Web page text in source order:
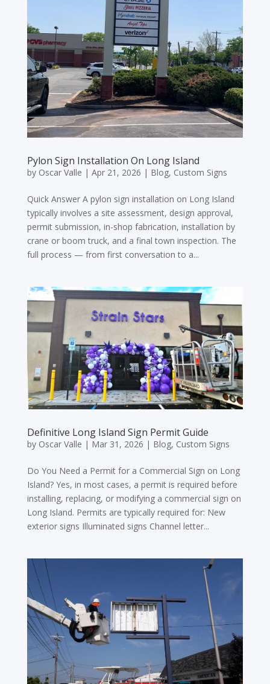
Pylon Sign Installation On Long Island
by Oscar Valle | Apr 21, 2026 | Blog, Custom Signs
Quick Answer A pylon sign installation on Long Island
typically involves a site assessment, design approval,
permit submission, in-shop fabrication, installation by
crane or boom truck, and a final town inspection. The
full process — from first conversation to a...
Definitive Long Island Sign Permit Guide
by Oscar Valle | Mar 31, 2026 | Blog, Custom Signs
Do You Need a Permit for a Commercial Sign on Long
Island? Yes, in most cases, a permit is required before
installing, replacing, or modifying a commercial sign on
Long Island. Permits are typically required for: New
exterior signs Illuminated signs Channel letter...